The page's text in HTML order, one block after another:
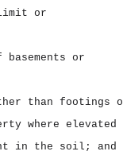
or
or
than
where
in the soil; and